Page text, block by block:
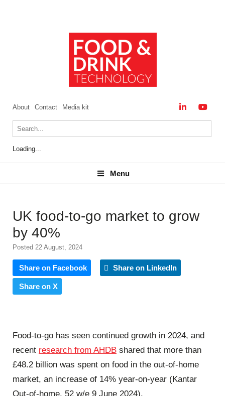
About Contact Media kit
Loading...
Menu
Menu
UK food-to-go market to grow
by 40%
Posted 22 August, 2024
Share on Facebook Share on LinkedIn
Share on X
Food-to-go has seen continued growth in 2024, and
recent research from AHDB shared that more than
£48.2 billion was spent on food in the out-of-home
market, an increase of 14% year-on-year (Kantar
Out-of-home, 52 w/e 9 June 2024).